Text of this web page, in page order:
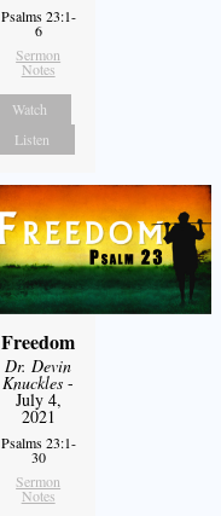
Psalms 23:1-
6
Sermon
Notes
Watch
Listen
Freedom
Dr. Devin
Knuckles -
July 4,
2021
Psalms 23:1-
30
Sermon
Notes